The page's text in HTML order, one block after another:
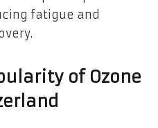
fatigue and
of Ozone